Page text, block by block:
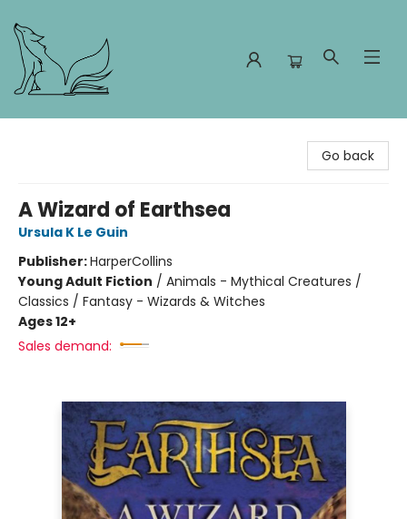
Go back
A Wizard of Earthsea
Ursula K Le Guin
Publisher:HarperCollins
Young Adult Fiction / Animals - Mythical Creatures /
Classics / Fantasy - Wizards & Witches
Ages 12+
Sales demand: